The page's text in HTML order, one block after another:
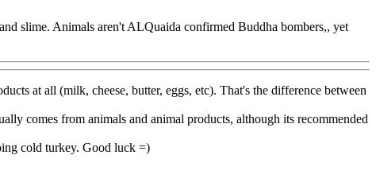
slime. Animals aren't ALQuaida confirmed Buddha bombers,, yet
at all (milk, cheese, butter, eggs, etc). That's the difference between
comes from animals and animal products, although its recommended
cold turkey. Good luck =)